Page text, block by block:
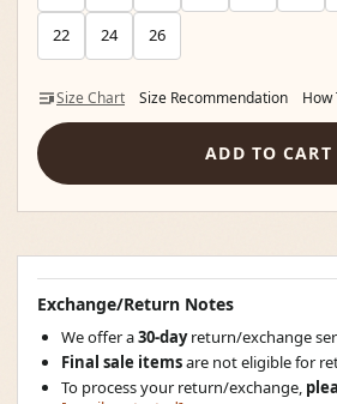
22 24 26
Size Chart Size Recommendation How
ADD TO CART
Exchange/Return Notes
We offer a30-dayreturn/exchange
Final sale itemsare not eligible for
To process your return/exchange,